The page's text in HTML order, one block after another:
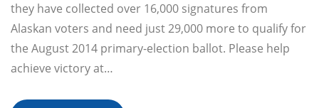
they have collected over 16,000 signatures from
Alaskan voters and need just 29,000 more to qualify for
the August 2014 primary-election ballot. Please help
achieve victory at…